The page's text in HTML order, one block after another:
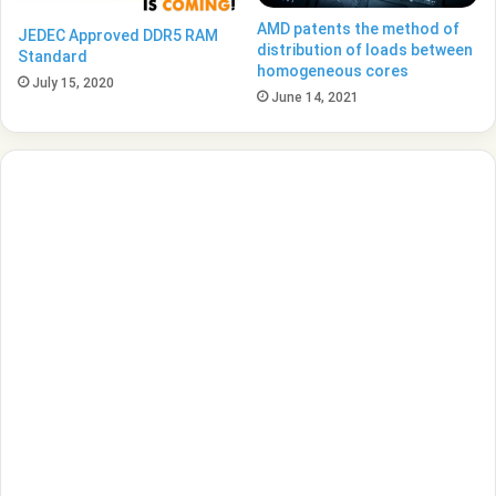
JEDEC Approved DDR5 RAM
Standard
July 15, 2020
AMD patents the method of
distribution of loads between
homogeneous cores
June 14, 2021